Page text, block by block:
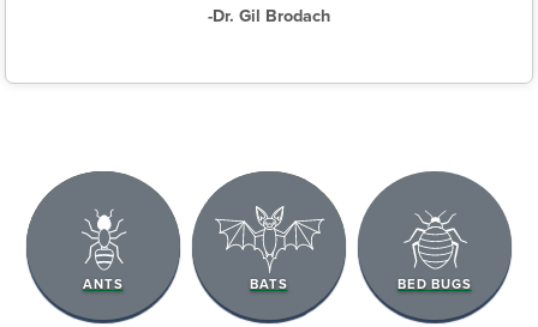
-Dr. Gil Brodach
ANTS BATS BED BUGS